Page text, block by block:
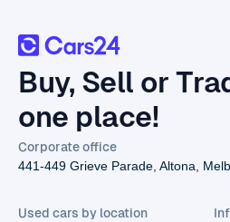
Buy, Sell or
one place!
Corporate office
441-449 Grieve Parade, Altona,
Used cars by location